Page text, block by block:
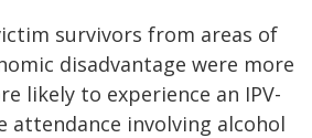
survivors from areas of
disadvantage were more
likely to experience an IPV-
attendance involving alcohol